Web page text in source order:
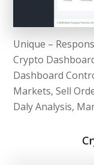
Unique –
Crypto
Dashboard
Markets, Sell
Daly Analysis,